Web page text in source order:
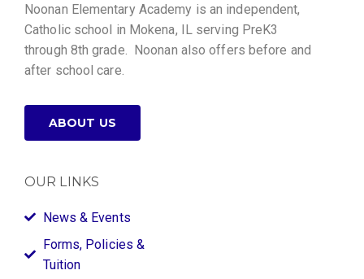
Noonan Elementary Academy is an independent,
Catholic school in Mokena, IL serving PreK3
through 8th grade. Noonan also offers before and
after school care.
ABOUT US
OUR LINKS
News & Events
Forms, Policies &
Tuition